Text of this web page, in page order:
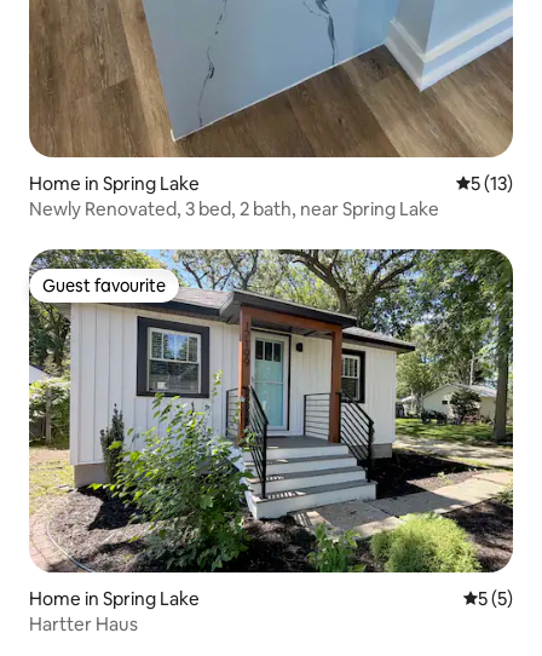
Home in Spring Lake 5 out of 5
5 (13)
Newly Renovated, 3 bed, 2 bath, near Spring Lake
Guest favourite
Guest favourite
Home in Spring Lake 5 out of
5 (5)
Hartter Haus